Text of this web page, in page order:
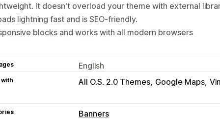
It doesn't overload your theme with external
lightning fast and is SEO-friendly.
blocks and works with all modern browsers
English
All O.S. 2.0 Themes Google Maps
Banners